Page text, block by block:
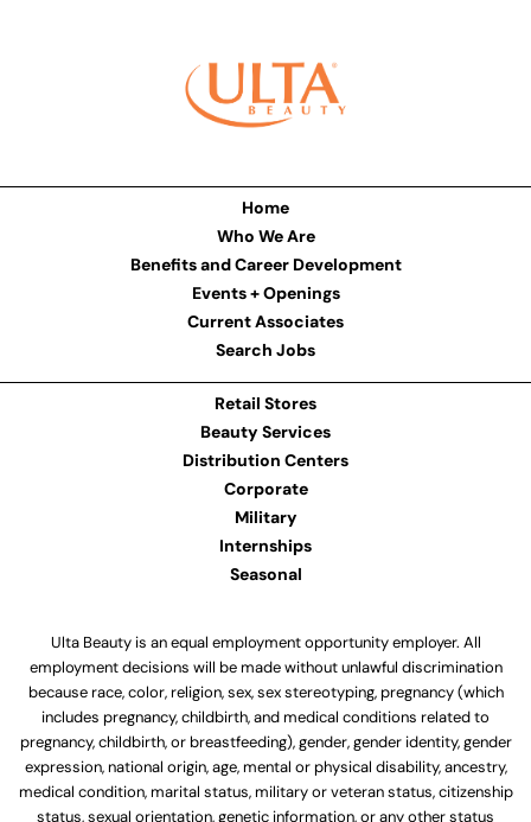
Home
Who We Are
Benefits and Career Development
Events + Openings
Current Associates
Search Jobs
Retail Stores
Beauty Services
Distribution Centers
Corporate
Military
Internships
Seasonal
Ulta Beauty is an equal employment opportunity employer. All
employment decisions will be made without unlawful discrimination
because race, color, religion, sex, sex stereotyping, pregnancy (which
includes pregnancy, childbirth, and medical conditions related to
pregnancy, childbirth, or breastfeeding), gender, gender identity, gender
expression, national origin, age, mental or physical disability, ancestry,
medical condition, marital status, military or veteran status, citizenship
status, sexual orientation, genetic information, or any other status